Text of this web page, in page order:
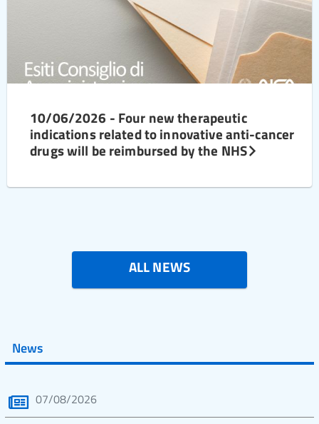
10/06/2026 - Four new therapeutic
indications related to innovative anti-cancer
drugs will be reimbursed by the NHS
ALL NEWS
News
07/08/2026